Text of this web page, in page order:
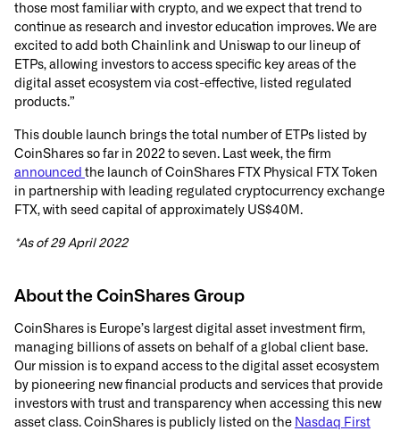
those most familiar with crypto, and we expect that trend to
continue as research and investor education improves. We are
excited to add both Chainlink and Uniswap to our lineup of
ETPs, allowing investors to access specific key areas of the
digital asset ecosystem via cost-effective, listed regulated
products.”
This double launch brings the total number of ETPs listed by
CoinShares so far in 2022 to seven. Last week, the firm
announced the launch of CoinShares FTX Physical FTX Token
in partnership with leading regulated cryptocurrency exchange
FTX, with seed capital of approximately US$40M.
*As of 29 April 2022
About the CoinShares Group
CoinShares is Europe’s largest digital asset investment firm,
managing billions of assets on behalf of a global client base.
Our mission is to expand access to the digital asset ecosystem
by pioneering new financial products and services that provide
investors with trust and transparency when accessing this new
asset class. CoinShares is publicly listed on the Nasdaq First